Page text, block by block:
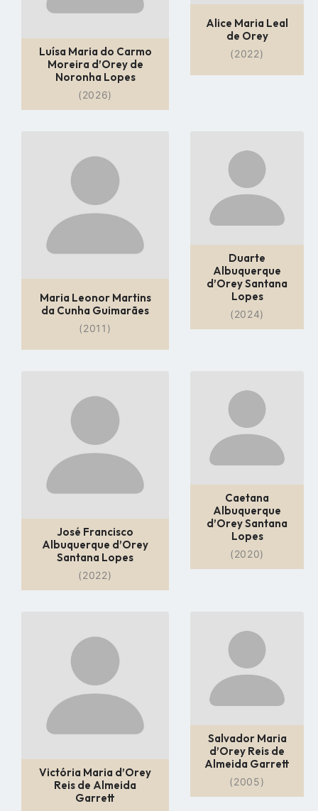
Luísa Maria do Carmo
Moreira d’Orey de
Noronha Lopes
(2026)
Alice Maria Leal
de Orey
(2022)
profile
page
Maria Leonor Martins
da Cunha Guimarães
(2011)
to
profile
page
Duarte
Albuquerque
d’Orey Santana
Lopes
(2024)
profile
page
José Francisco
Albuquerque d’Orey
Santana Lopes
(2022)
to
profile
page
Caetana
Albuquerque
d’Orey Santana
Lopes
(2020)
profile
page
Victória Maria d’Orey
Reis de Almeida
Garrett
to
profile
page
Salvador Maria
d’Orey Reis de
Almeida Garrett
(2005)